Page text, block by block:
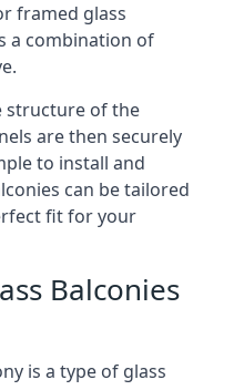
framed glass
a combination of
structure of the
are then securely
to install and
can be tailored
fit for your
Balconies
is a type of glass